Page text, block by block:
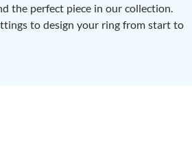
the perfect piece in our collection.
to design your ring from start to